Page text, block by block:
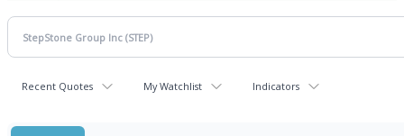
Recent Quotes My Watchlist Indicators